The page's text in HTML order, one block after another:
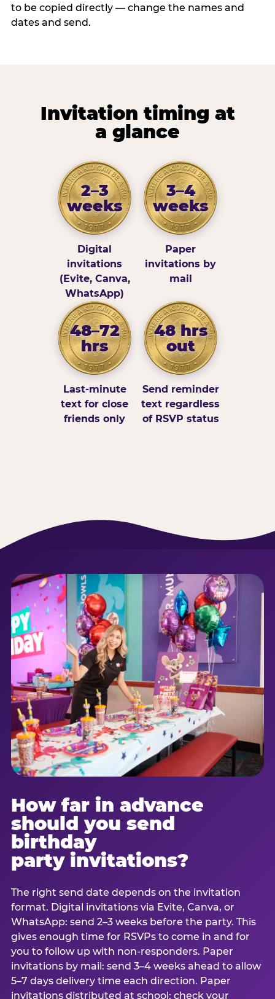
to be copied directly — change the names and
dates and send.
Invitation timing at
a glance
2–3
weeks
Digital
invitations
(Evite, Canva,
WhatsApp)
3–4
weeks
Paper
invitations by
mail
48–72
hrs
Last-minute
text for close
friends only
48 hrs
out
Send reminder
text regardless
of RSVP status
How far in advance
should you send
birthday
party invitations?
The right send date depends on the invitation
format. Digital invitations via Evite, Canva, or
WhatsApp: send 2–3 weeks before the party. This
gives enough time for RSVPs to come in and for
you to follow up with non-responders. Paper
invitations by mail: send 3–4 weeks ahead to allow
5–7 days delivery time each direction. Paper
invitations distributed at school: check your